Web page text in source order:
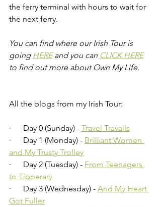
the ferry terminal with hours to wait for
the next ferry.
You can find where our Irish Tour is
going HERE and you can CLICK HERE
to find out more about Own My Life.
All the blogs from my Irish Tour:
·      Day 0 (Sunday) - Travel Travails
·      Day 1 (Monday) - Brilliant Women
and My Trusty Trolley
·      Day 2 (Tuesday) - From Teenagers
to Tipperary
·      Day 3 (Wednesday) - And My Heart
Got Fuller